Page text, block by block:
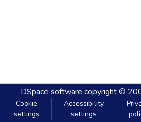
DSpace software copyright ©
Cookie
settings
Accessibility
settings